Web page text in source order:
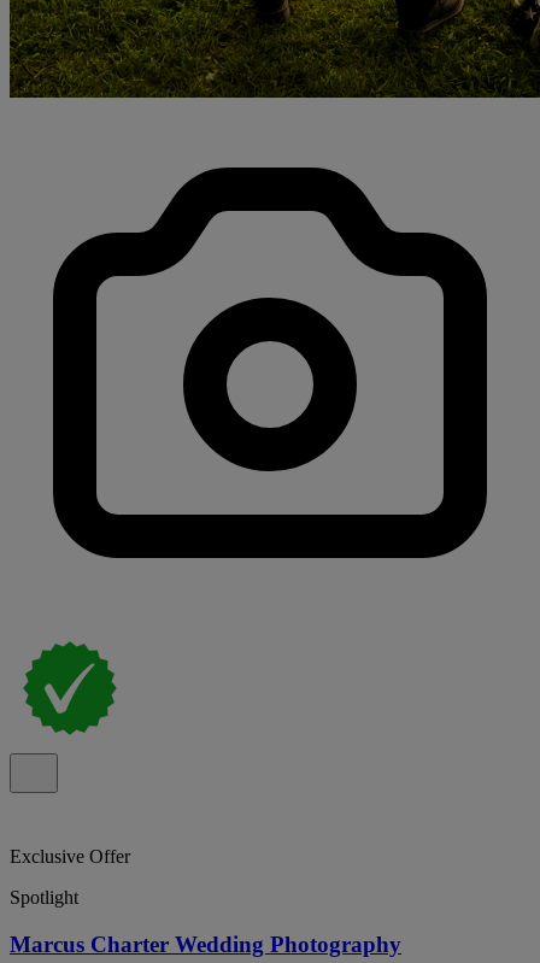
Exclusive Offer
Spotlight
Marcus Charter Wedding Photography